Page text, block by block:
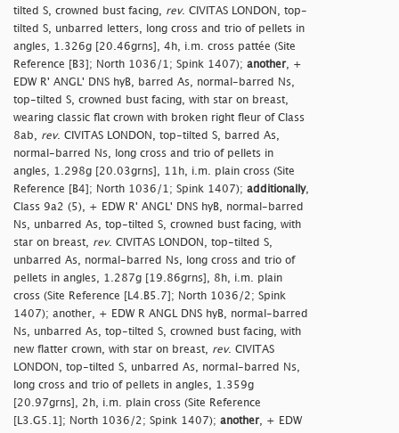
tilted S, crowned bust facing, rev. CIVITAS LONDON, top-
tilted S, unbarred letters, long cross and trio of pellets in
angles, 1.326g [20.46grns], 4h, i.m. cross pattée (Site
Reference [B3]; North 1036/1; Spink 1407); another, +
EDW R' ANGL' DNS hyB, barred As, normal-barred Ns,
top-tilted S, crowned bust facing, with star on breast,
wearing classic flat crown with broken right fleur of Class
8ab, rev. CIVITAS LONDON, top-tilted S, barred As,
normal-barred Ns, long cross and trio of pellets in
angles, 1.298g [20.03grns], 11h, i.m. plain cross (Site
Reference [B4]; North 1036/1; Spink 1407); additionally,
Class 9a2 (5), + EDW R' ANGL' DNS hyB, normal-barred
Ns, unbarred As, top-tilted S, crowned bust facing, with
star on breast, rev. CIVITAS LONDON, top-tilted S,
unbarred As, normal-barred Ns, long cross and trio of
pellets in angles, 1.287g [19.86grns], 8h, i.m. plain
cross (Site Reference [L4.B5.7]; North 1036/2; Spink
1407); another, + EDW R ANGL DNS hyB, normal-barred
Ns, unbarred As, top-tilted S, crowned bust facing, with
new flatter crown, with star on breast, rev. CIVITAS
LONDON, top-tilted S, unbarred As, normal-barred Ns,
long cross and trio of pellets in angles, 1.359g
[20.97grns], 2h, i.m. plain cross (Site Reference
[L3.G5.1]; North 1036/2; Spink 1407); another, + EDW